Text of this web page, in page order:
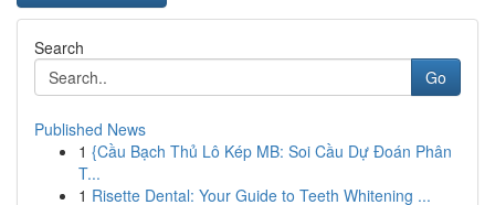
Search
Go
Published News
1 {Cầu Bạch Thủ Lô Kép MB: Soi Cầu Dự Đoán Phân
T...
1 Risette Dental: Your Guide to Teeth Whitening ...